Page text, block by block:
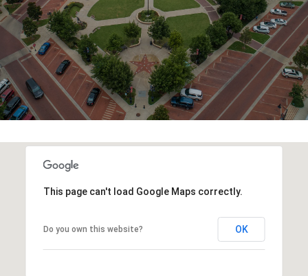
This page can't load Google Maps correctly.
Do you own this website? OK